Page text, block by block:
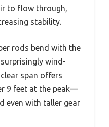
to flow through,
stability.
rods bend with the
wind-
span offers
9 feet at the peak—
even with taller gear